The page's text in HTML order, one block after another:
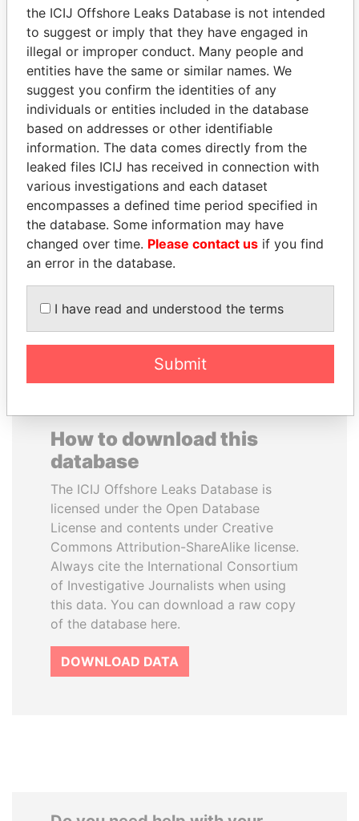
Panama Papers
NIRUPAMA
RAJAPAKSA
Former minister
MARTIN RUSHWAYA
Presidential adviser
EXPLORE ALL
How to download this
database
The ICIJ Offshore Leaks Database is
licensed under the Open Database
License and contents under Creative
Commons Attribution-ShareAlike license.
Always cite the International Consortium
of Investigative Journalists when using
this data. You can download a raw copy
of the database here.
DOWNLOAD DATA
the ICIJ Offshore Leaks Database is not intended
to suggest or imply that they have engaged in
illegal or improper conduct. Many people and
entities have the same or similar names. We
suggest you confirm the identities of any
individuals or entities included in the database
based on addresses or other identifiable
information. The data comes directly from the
leaked files ICIJ has received in connection with
various investigations and each dataset
encompasses a defined time period specified in
the database. Some information may have
changed over time. Please contact us if you find
an error in the database.
I have read and understood the terms
Submit